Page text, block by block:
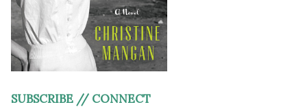
SUBSCRIBE // CONNECT